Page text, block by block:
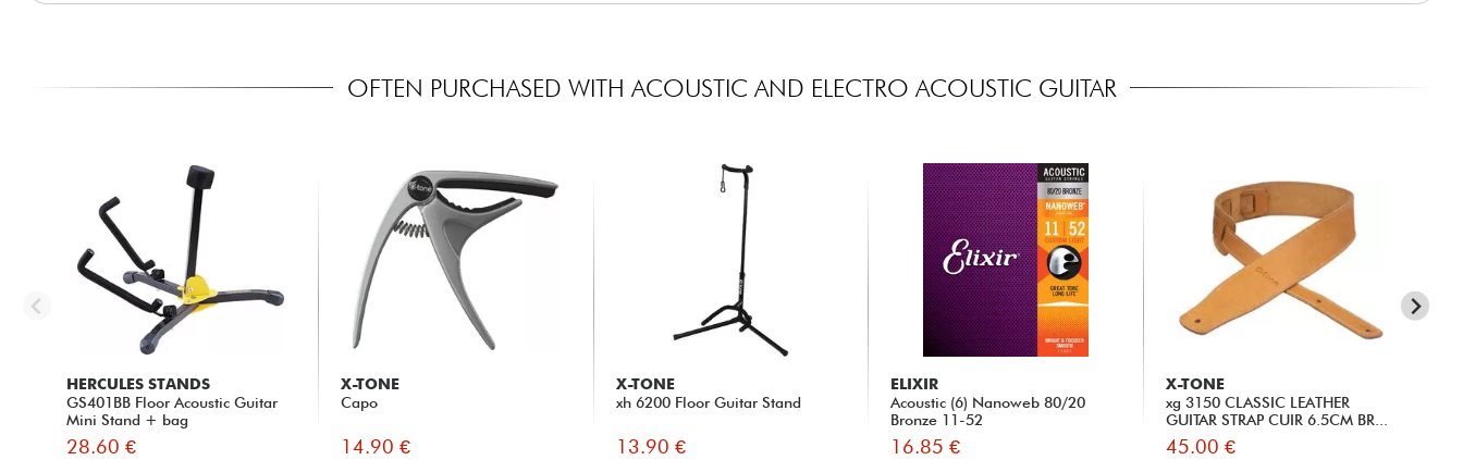
OFTEN PURCHASED WITH ACOUSTIC AND ELECTRO ACOUSTIC GUITAR
HERCULES STANDS
GS401BB Floor Acoustic Guitar
Mini Stand + bag
28.60 €
X-TONE
Capo
14.90 €
X-TONE
xh 6200 Floor Guitar Stand
13.90 €
ELIXIR
Acoustic (6) Nanoweb 80/20
Bronze 11-52
16.85 €
X-TONE
xg 3150 CLASSIC LEATHER
GUITAR STRAP CUIR 6.5CM BR...
45.00 €